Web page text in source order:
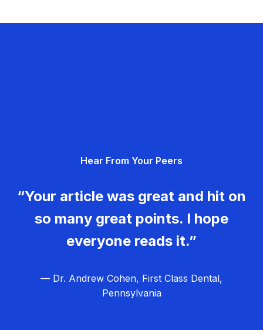
Hear From Your Peers
“Your article was great and hit on
so many great points. I hope
everyone reads it.”
— Dr. Andrew Cohen, First Class Dental,
Pennsylvania